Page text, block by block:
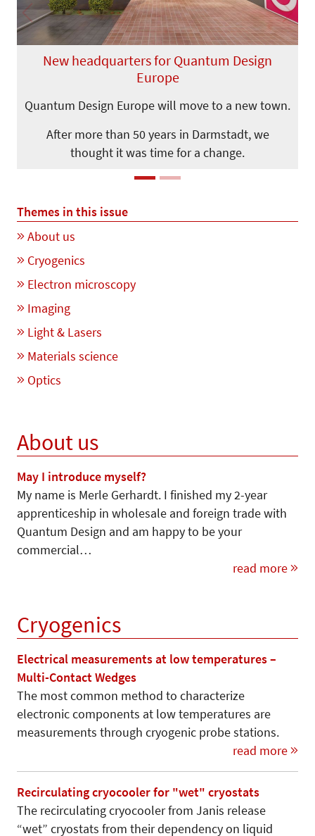
New headquarters for Quantum Design
Europe
Quantum Design Europe will move to a new town.
After more than 50 years in Darmstadt, we
thought it was time for a change.
Previous Next
Themes in this issue
About us
Cryogenics
Electron microscopy
Imaging
Light & Lasers
Materials science
Optics
About us
May I introduce myself?
My name is Merle Gerhardt. I finished my 2-year
apprenticeship in wholesale and foreign trade with
Quantum Design and am happy to be your
commercial…
read more
Cryogenics
Electrical measurements at low temperatures –
Multi-Contact Wedges
The most common method to characterize
electronic components at low temperatures are
measurements through cryogenic probe stations.
read more
Recirculating cryocooler for "wet" cryostats
The recirculating cryocooler from Janis release
“wet” cryostats from their dependency on liquid